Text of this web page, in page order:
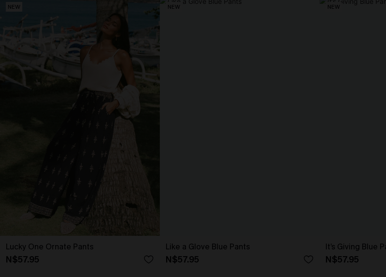
NEW
Lucky One Ornate Pants
N$57.95
NEW
Like a Glove Blue Pants
N$57.95
NEW
It’s Giving Blue
N$57.95